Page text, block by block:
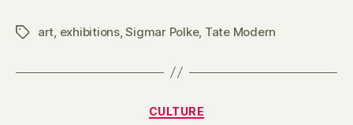
Tagsart exhibitions,Sigmar Polke, Tate Modern
Categories
CULTURE